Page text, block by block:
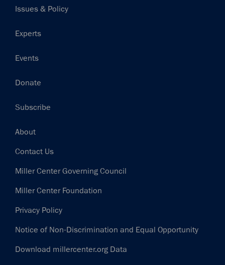
Issues & Policy
Experts
Events
Donate
Subscribe
Footer
About
Contact Us
Miller Center Governing Council
Miller Center Foundation
Privacy Policy
Notice of Non-Discrimination and Equal Opportunity
Download millercenter.org Data